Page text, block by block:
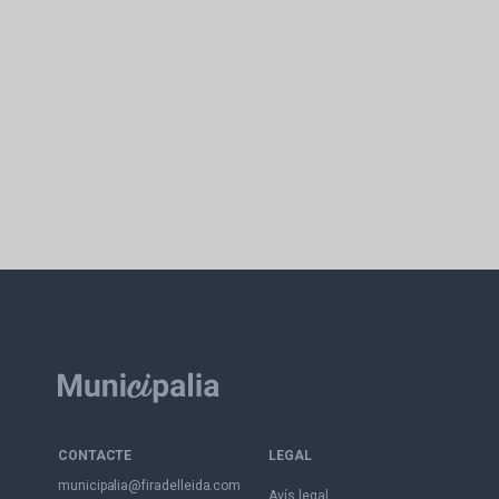
CONTACTE
municipalia@firadelleida.com
LEGAL
Avís legal